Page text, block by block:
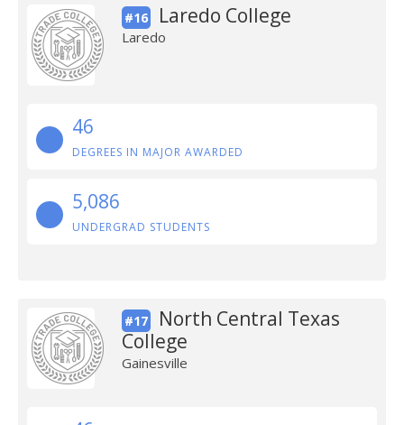
#16 Laredo College
Laredo
46
DEGREES IN MAJOR AWARDED
5,086
UNDERGRAD STUDENTS
#17
North Central Texas
College
Gainesville